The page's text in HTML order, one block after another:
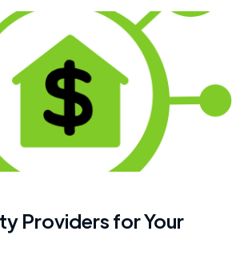
Providers for Your